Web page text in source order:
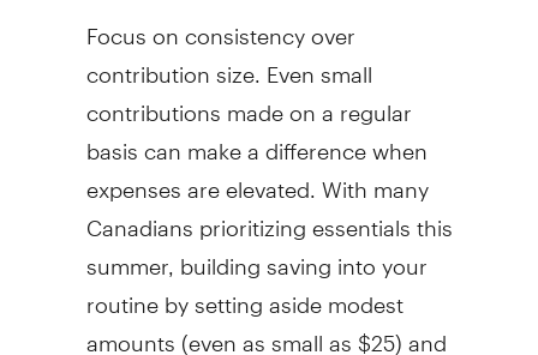
Focus on consistency over
contribution size. Even small
contributions made on a regular
basis can make a difference when
expenses are elevated. With many
Canadians prioritizing essentials this
summer, building saving into your
routine by setting aside modest
amounts (even as small as $25) and